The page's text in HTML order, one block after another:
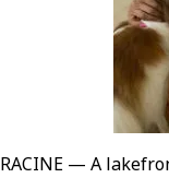
RACINE — A